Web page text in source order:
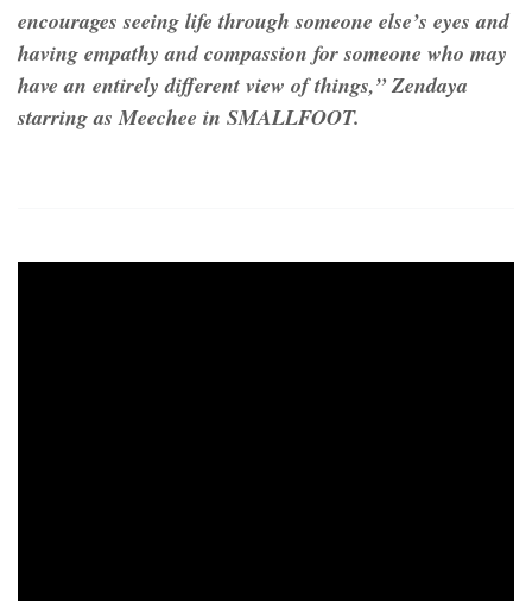
encourages seeing life through someone else’s eyes and
having empathy and compassion for someone who may
have an entirely different view of things,” Zendaya
starring as Meechee in SMALLFOOT.